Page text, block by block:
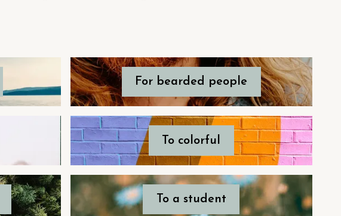
For bearded people
To colorful
To a student